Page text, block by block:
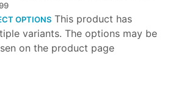
OPTIONS This product has
variants. The options may be
on the product page